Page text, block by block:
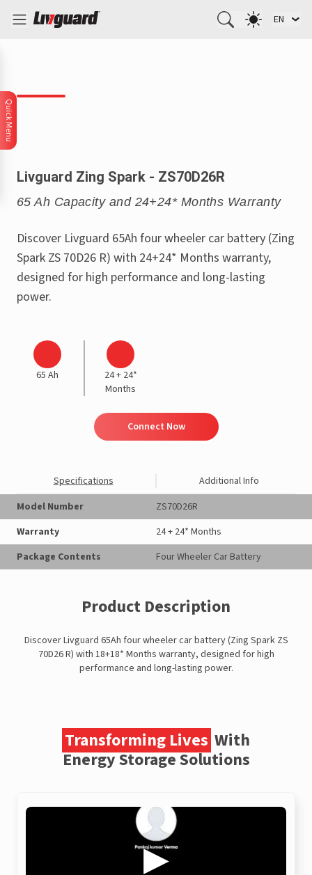
EN
Livguard Zing Spark - ZS70D26R
65 Ah Capacity and 24+24* Months Warranty
Discover Livguard 65Ah four wheeler car battery (Zing
Spark ZS 70D26 R) with 24+24* Months warranty,
designed for high performance and long-lasting
power.
65 Ah
24 + 24*
Months
Connect Now
Specifications
Additional Info
Model Number
ZS70D26R
Warranty
24 + 24* Months
Package Contents
Four Wheeler Car Battery
Product Description
Discover Livguard 65Ah four wheeler car battery (Zing Spark ZS
70D26 R) with 18+18* Months warranty, designed for high
performance and long-lasting power.
Transforming Lives With
Energy Storage Solutions
Quick Menu